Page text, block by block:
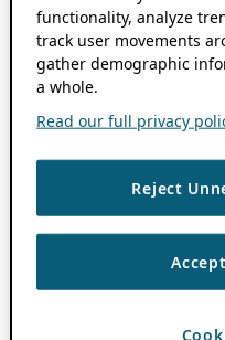
functionality, analyze
track user movements
gather demographic
a whole.
Read our full privacy
Reject